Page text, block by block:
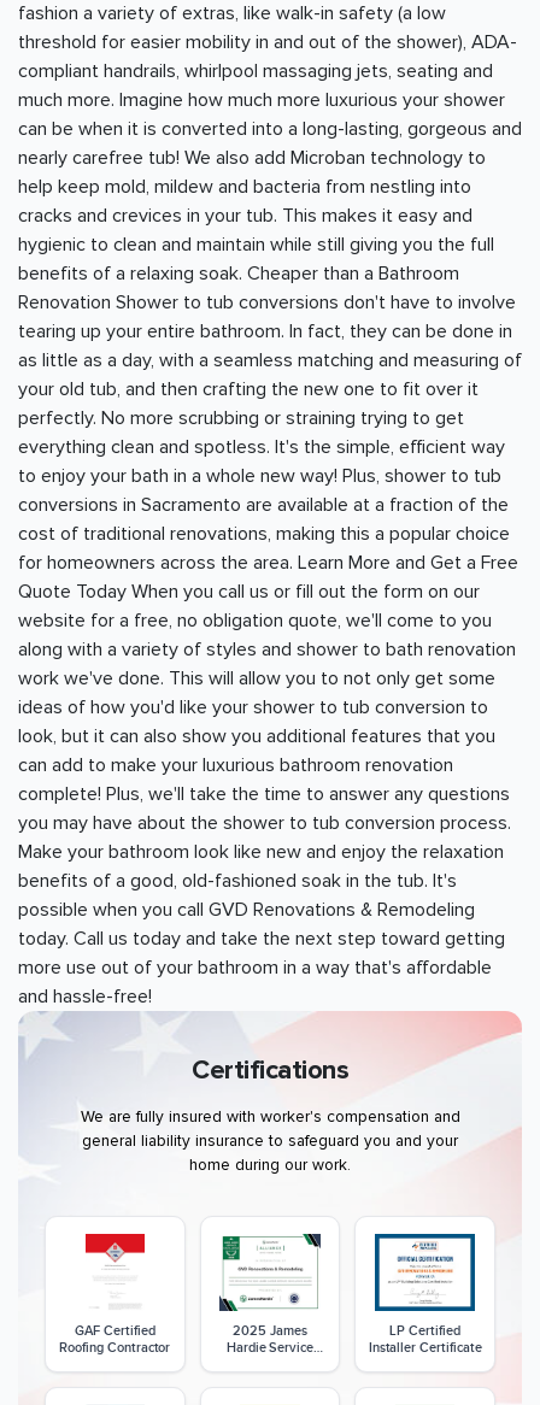
fashion a variety of extras, like walk-in safety (a low
threshold for easier mobility in and out of the shower), ADA-
compliant handrails, whirlpool massaging jets, seating and
much more. Imagine how much more luxurious your shower
can be when it is converted into a long-lasting, gorgeous and
nearly carefree tub! We also add Microban technology to
help keep mold, mildew and bacteria from nestling into
cracks and crevices in your tub. This makes it easy and
hygienic to clean and maintain while still giving you the full
benefits of a relaxing soak. Cheaper than a Bathroom
Renovation Shower to tub conversions don't have to involve
tearing up your entire bathroom. In fact, they can be done in
as little as a day, with a seamless matching and measuring of
your old tub, and then crafting the new one to fit over it
perfectly. No more scrubbing or straining trying to get
everything clean and spotless. It's the simple, efficient way
to enjoy your bath in a whole new way! Plus, shower to tub
conversions in Sacramento are available at a fraction of the
cost of traditional renovations, making this a popular choice
for homeowners across the area. Learn More and Get a Free
Quote Today When you call us or fill out the form on our
website for a free, no obligation quote, we'll come to you
along with a variety of styles and shower to bath renovation
work we've done. This will allow you to not only get some
ideas of how you'd like your shower to tub conversion to
look, but it can also show you additional features that you
can add to make your luxurious bathroom renovation
complete! Plus, we'll take the time to answer any questions
you may have about the shower to tub conversion process.
Make your bathroom look like new and enjoy the relaxation
benefits of a good, old-fashioned soak in the tub. It's
possible when you call GVD Renovations & Remodeling
today. Call us today and take the next step toward getting
more use out of your bathroom in a way that's affordable
and hassle-free!
Certifications
We are fully insured with worker's compensation and
general liability insurance to safeguard you and your
home during our work.
GAF Certified
Roofing Contractor
2025 James
Hardie Service
LP Certified
Installer Certificate